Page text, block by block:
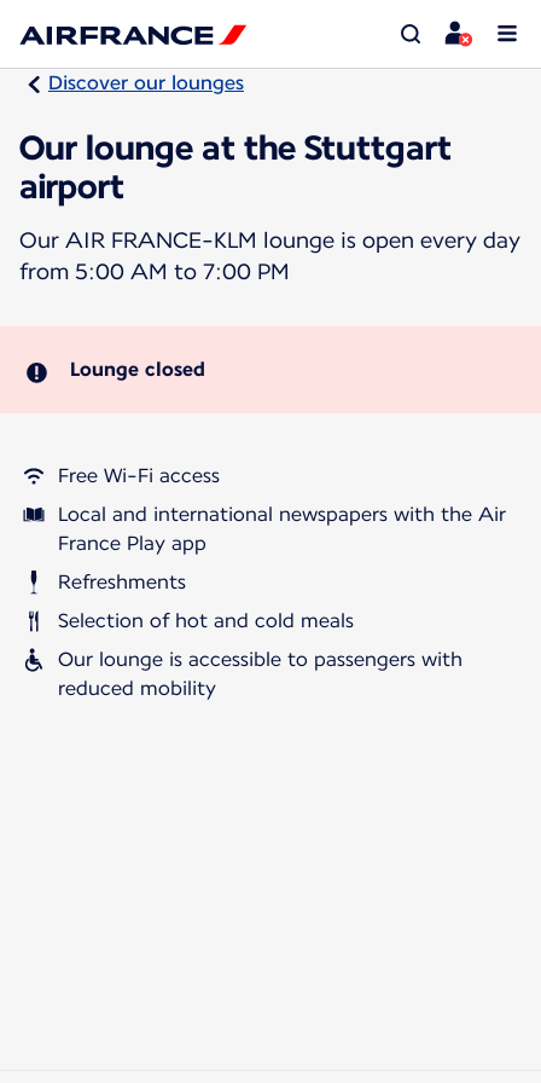
Discover our lounges
Our lounge at the Stuttgart
airport
Our AIR FRANCE-KLM lounge is open every day
from 5:00 AM to 7:00 PM
Lounge closed
Free Wi-Fi access
Local and international newspapers with the Air
France Play app
Refreshments
Selection of hot and cold meals
Our lounge is accessible to passengers with
reduced mobility